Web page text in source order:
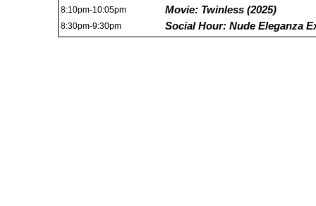
8:10pm-10:05pm Movie: Twinless (2025)
8:30pm-9:30pm Social Hour: Nude Eleganza